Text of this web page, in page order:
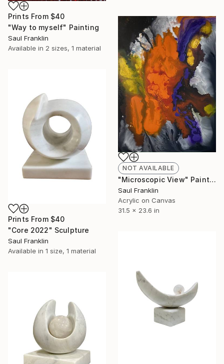
Prints From $40
"Way to myself" Painting
Saul Franklin
Available in 2 sizes, 1 material
NOT AVAILABLE
"Microscopic View" Painting
Saul Franklin
Acrylic on Canvas
31.5 x 23.6 in
Prints From $40
"Core 2022" Sculpture
Saul Franklin
Available in 1 size, 1 material